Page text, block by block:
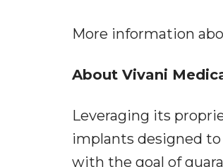
More information
About Vivani
Leveraging its
implants designed
with the goal of